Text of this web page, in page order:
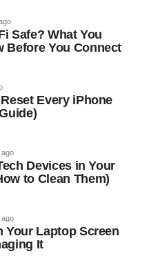
Safe? What You
Before You Connect
Every iPhone
Devices in Your
to Clean Them)
Your Laptop Screen
It